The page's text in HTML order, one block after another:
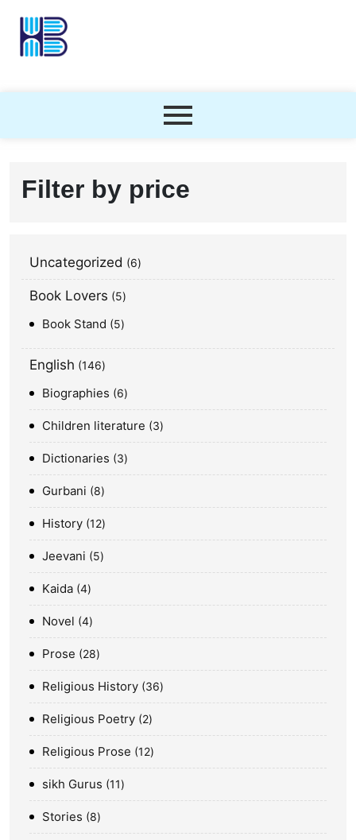
Filter by price
Uncategorized 6
Book Lovers 5
Book Stand 5
English 146
Biographies 6
Children literature 3
Dictionaries 3
Gurbani 8
History 12
Jeevani 5
Kaida 4
Novel 4
Prose 28
Religious History 36
Religious Poetry 2
Religious Prose 12
sikh Gurus 11
Stories 8